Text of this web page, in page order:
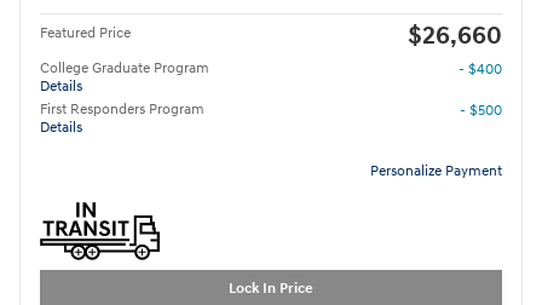
Featured Price $26,660
College Graduate Program
Details
- $400
First Responders Program
Details
- $500
Personalize Payment
Lock In Price